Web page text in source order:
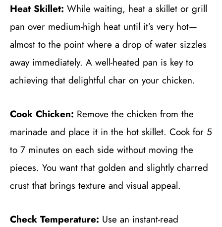
Heat Skillet: While waiting, heat a skillet or grill
pan over medium-high heat until it’s very hot—
almost to the point where a drop of water sizzles
away immediately. A well-heated pan is key to
achieving that delightful char on your chicken.
Cook Chicken: Remove the chicken from the
marinade and place it in the hot skillet. Cook for 5
to 7 minutes on each side without moving the
pieces. You want that golden and slightly charred
crust that brings texture and visual appeal.
Check Temperature: Use an instant-read